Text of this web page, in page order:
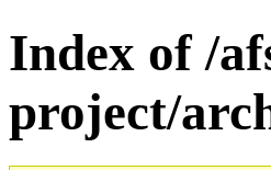
Index of /
project/